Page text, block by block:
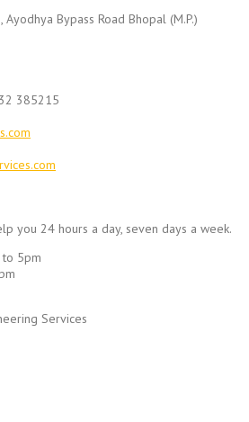
Bypass Road Bhopal (M.P.)
385215
you 24 hours a day, seven days a week.
to 5pm
Services